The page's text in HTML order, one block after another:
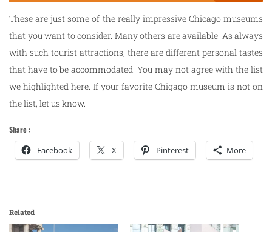
These are just some of the really impressive Chicago museums
that you want to consider. Many others are available. As always
with such tourist attractions, there are different personal tastes
that have to be accommodated. You may not agree with the list
we highlighted here. If your favorite Chigago museum is not on
the list, let us know.
Share :
Facebook X Pinterest More
Related